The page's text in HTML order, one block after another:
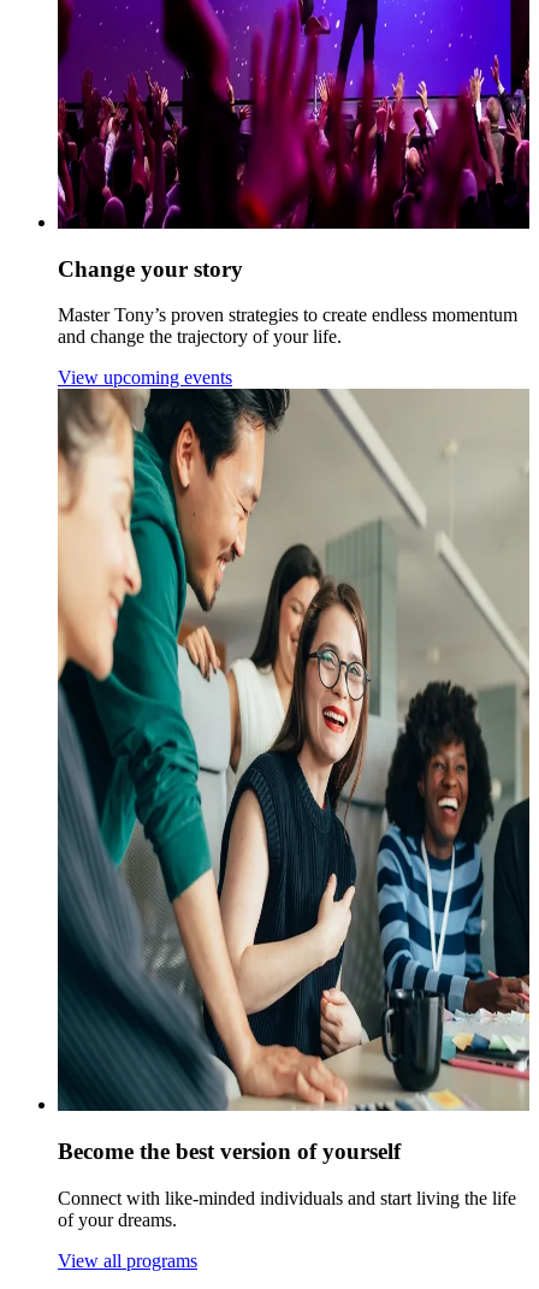
Change your story
Master Tony’s proven strategies to create endless momentum
and change the trajectory of your life.
View upcoming events
Become the best version of yourself
Connect with like-minded individuals and start living the life
of your dreams.
View all programs